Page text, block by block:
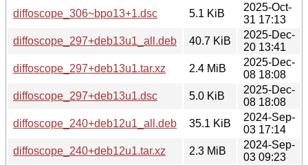
diffoscope_306~bpo13+1.dsc
5.1 KiB
2025-Oct-
31 17:13
diffoscope_297+deb13u1_all.deb
40.7 KiB
2025-Dec-
20 13:41
diffoscope_297+deb13u1.tar.xz
2.4 MiB
2025-Dec-
08 18:08
diffoscope_297+deb13u1.dsc
5.0 KiB
2025-Dec-
08 18:08
diffoscope_240+deb12u1_all.deb
35.1 KiB
2024-Sep-
03 17:14
diffoscope_240+deb12u1.tar.xz
2.3 MiB
2024-Sep-
03 09:23